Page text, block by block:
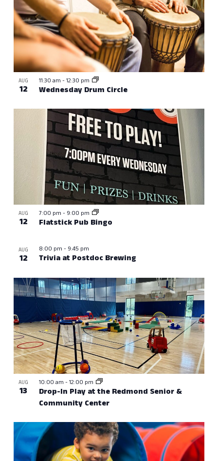
AUG
12 Wednesday Drum Circle
11:30 am -12:30 pm
AUG
12 Flatstick Pub Bingo
7:00 pm - 9:00 pm
AUG
12 Trivia at Postdoc Brewing
8:00 pm - 9:45 pm
AUG
13
Drop-In Play at the Redmond Senior &
Community Center
10:00 am -12:00 pm